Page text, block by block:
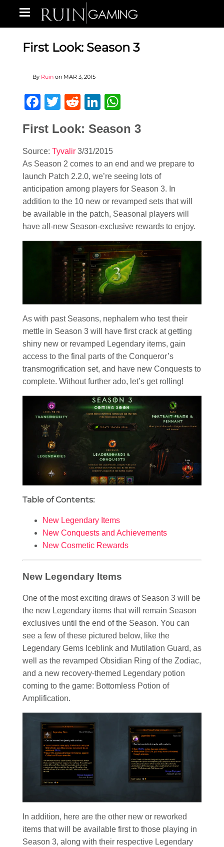
First Look: Season 3
By Ruin on MAR 3, 2015
Facebook
Twitter
RedditLinkedIn
First Look: Season 3
Source: Tyvalir 3/31/2015
As Season 2 comes to an end and we prepare to
launch Patch 2.2.0, we’re seeing lots of
anticipation among players for Season 3. In
addition to the 10 new or revamped sets that will
be available in the patch, Seasonal players will
have all-new Season-exclusive rewards to enjoy.
As with past Seasons, nephalem who test their
mettle in Season 3 will have first crack at getting
shiny new or revamped Legendary items, gain
access to the final parts of the Conqueror’s
transmogrification set, and have new Conquests to
complete. Without further ado, let’s get rolling!
Table of Contents:
New Legendary Items
New Conquests and Achievements
New Cosmetic Rewards
New Legendary Items
One of the most exciting draws of Season 3 will be
the new Legendary items that will remain Season
exclusives until the end of the Season. You can
see a few of these pictured below, like the
Legendary Gems Iceblink and Mutilation Guard, as
well as the revamped Obsidian Ring of the Zodiac,
and a new recovery-themed Legendary potion
coming to the game: Bottomless Potion of
Amplification.
In addition, here are the other new or reworked
items that will be available first to those playing in
Season 3, along with their respective Legendary